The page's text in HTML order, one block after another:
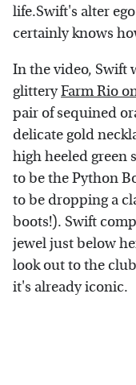
life.Swift's alter
certainly knows
In the video, Swift
glitteryFarm Rio
pair of sequined
delicate gold
high heeled green
to be the Python
to be dropping a
boots!). Swift
jewel just below
look out to the
it's already iconic.